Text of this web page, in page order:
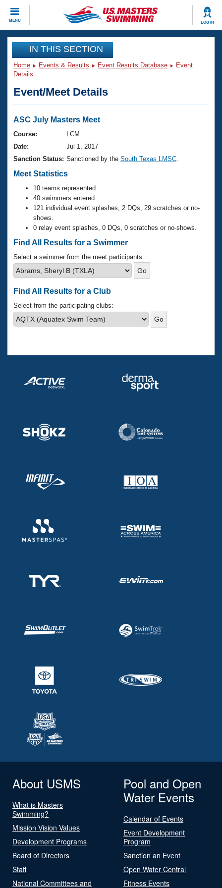
MENU LOG IN
CLOSE
Training
Workout Library
Articles And Videos
Swimming 101
Training Plans
Swimming Guides
Video Stroke Analysis
Club Finder
Workout Tracking
SWIMMER Magazine
Events
Virtual And Fitness Events
2026 Summer Nationals
National Championships
Results And Rankings
Records
Eligibility Policy
Club Finder
Workout Library
About Us
What Is Masters Swimming?
USMS Community
Logo Merchandise
Membership Benefits
Club Central
Volunteer Central
Adult Learn-To-Swim Central
Join
IN THIS SECTION
Home Events & Results Event Results Database
Event
Details
Event/Meet Details
ASC July Masters Meet
Course:
LCM
Date:
Jul 1, 2017
Sanction Status: Sanctioned by the South Texas LMSC
Meet Statistics
10 teams represented.
40 swimmers entered.
121 individual event splashes, 2 DQs, 29 scratches or no-
shows.
0 relay event splashes, 0 DQs, 0 scratches or no-shows.
Find All Results for a Swimmer
Select a swimmer from the meet participants:
Find All Results for a Club
Select from the participating clubs:
About USMS
What is Masters
Swimming?
Mission Vision Values
Development Programs
Board of Directors
Staff
National Committees and
Pool and Open
Water Events
Calendar of Events
Event Development
Program
Sanction an Event
Open Water Central
Fitness Events